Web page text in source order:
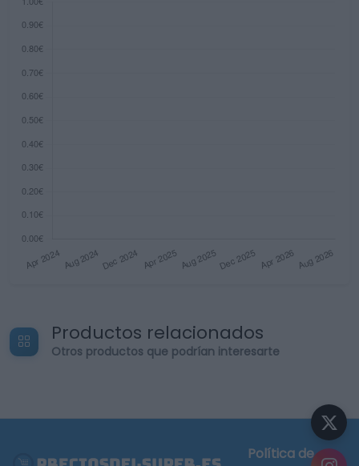
Productos relacionados
Otros productos que podrían interesarte
Política de